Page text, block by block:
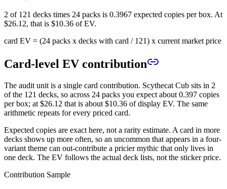
2 of 121 decks times 24 packs is 0.3967 expected copies per box. At
$26.12, that is $10.36 of EV.
card EV = (24 packs x decks with card / 121) x current market price
Card-level EV contribution
The audit unit is a single card contribution. Scythecat Cub sits in 2
of the 121 decks, so across 24 packs you expect about 0.397 copies
per box; at $26.12 that is about $10.36 of display EV. The same
arithmetic repeats for every priced card.
Expected copies are exact here, not a rarity estimate. A card in more
decks shows up more often, so an uncommon that appears in a four-
variant theme can out-contribute a pricier mythic that only lives in
one deck. The EV follows the actual deck lists, not the sticker price.
Contribution Sample